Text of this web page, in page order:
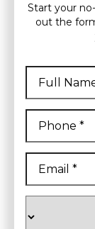
Start your
out the
Full
Name *
First
Phone*
Email*